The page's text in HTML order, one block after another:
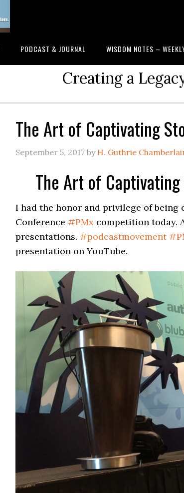
PODCAST & JOURNAL WISDOM NOTES –
Creating a
The Art of Captivating
September 5, 2017 by H. Guthrie
The Art of
I had the honor and privilege of being
Conference #PMx competition today.
presentations. #podcastmovement #
presentation on YouTube.